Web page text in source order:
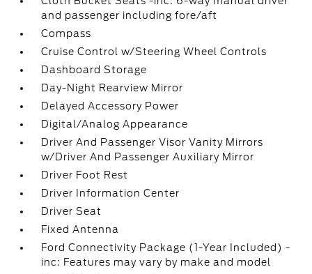
and passenger including fore/aft
Compass
Cruise Control w/Steering Wheel Controls
Dashboard Storage
Day-Night Rearview Mirror
Delayed Accessory Power
Digital/Analog Appearance
Driver And Passenger Visor Vanity Mirrors
w/Driver And Passenger Auxiliary Mirror
Driver Foot Rest
Driver Information Center
Driver Seat
Fixed Antenna
Ford Connectivity Package (1-Year Included) -
inc: Features may vary by make and model